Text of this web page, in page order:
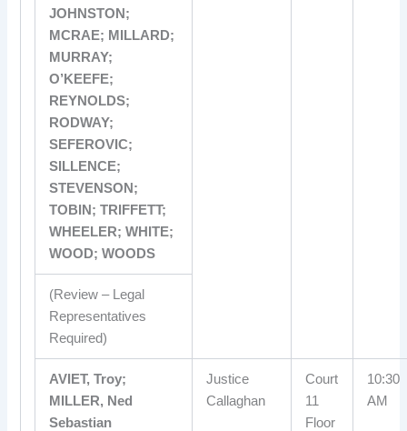
JOHNSTON;
MCRAE; MILLARD;
MURRAY;
O’KEEFE;
REYNOLDS;
RODWAY;
SEFEROVIC;
SILLENCE;
STEVENSON;
TOBIN; TRIFFETT;
WHEELER; WHITE;
WOOD; WOODS
(Review – Legal
Representatives
Required)
AVIET, Troy;
MILLER, Ned
Sebastian
Justice
Callaghan
Court
11
Floor
10:30
AM